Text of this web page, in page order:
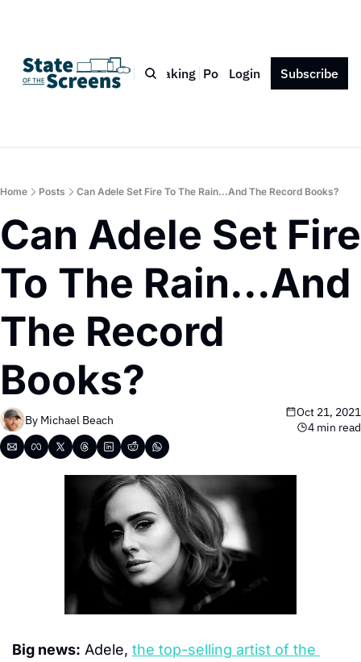
Bio Blog Book Speaking Podcast Press Contact
Login Subscribe
Home Posts Can Adele Set Fire To The Rain...And The Record Books?
Can Adele Set Fire
To The Rain...And
The Record
Books?
By Michael Beach
Oct 21, 2021
4 min read
Big news: Adele, the top-selling artist of the